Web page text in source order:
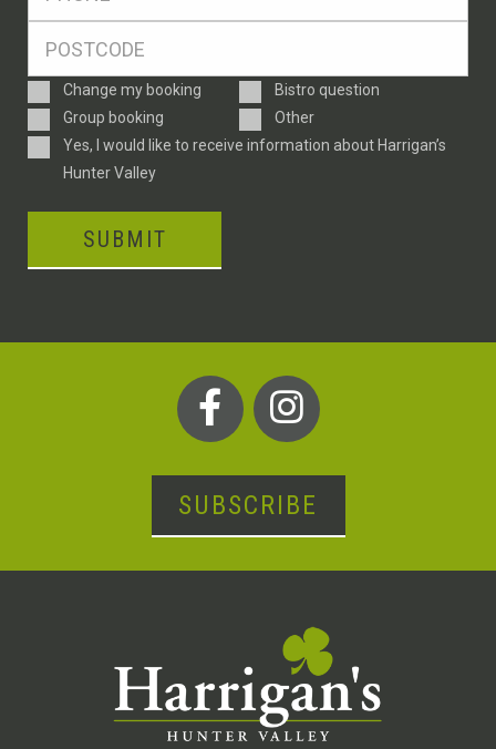
Enquiry
Type
Change my booking
Bistro question
Group booking
Other
ConsentYes, I would like to receive information about Harrigan’s
Hunter Valley
SUBMIT
SUBSCRIBE